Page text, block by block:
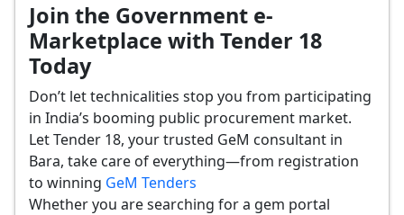
Join the Government e-
Marketplace with Tender 18
Today
Don’t let technicalities stop you from participating
in India’s booming public procurement market.
Let Tender 18, your trusted GeM consultant in
Bara, take care of everything—from registration
to winning GeM Tenders
Whether you are searching for a gem portal